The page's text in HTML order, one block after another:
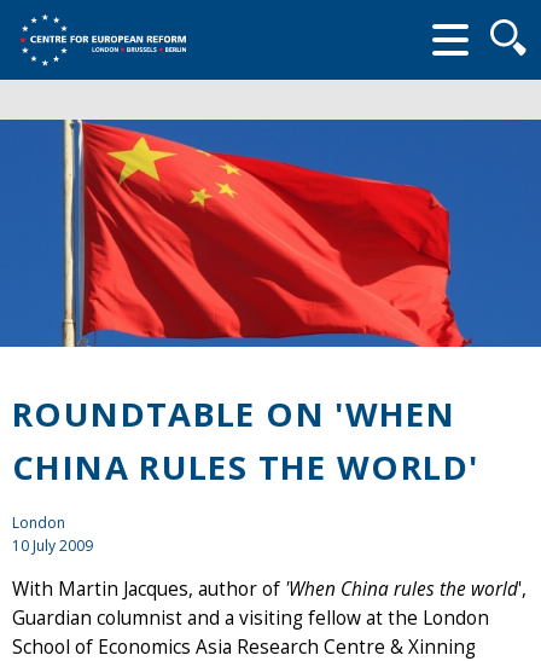
form
ROUNDTABLE ON 'WHEN
CHINA RULES THE WORLD'
London
10 July 2009
With Martin Jacques, author of 'When China rules the world',
Guardian columnist and a visiting fellow at the London
School of Economics Asia Research Centre & Xinning